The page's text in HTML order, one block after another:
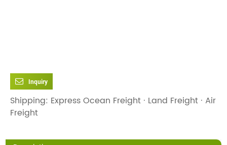
Inquiry
Shipping: Express Ocean Freight · Land Freight · Air
Freight